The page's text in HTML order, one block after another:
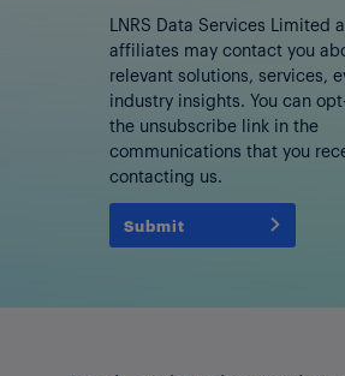
LNRS Data Services Limited
affiliates may contact you
relevant solutions, services,
industry insights. You can
the unsubscribe link in the
communications that you
contacting us.
Submit